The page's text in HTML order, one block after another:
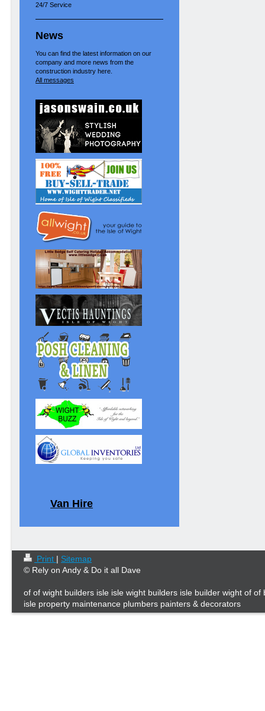
24/7 Service
News
You can find the latest information on our
company and more news from the
construction industry here.
All messages
Van Hire
Print
Sitemap
© Rely on Andy & Do it all Dave
of of wight builders isle isle wight builders isle builder wight of of
isle property maintenance plumbers painters & decorators